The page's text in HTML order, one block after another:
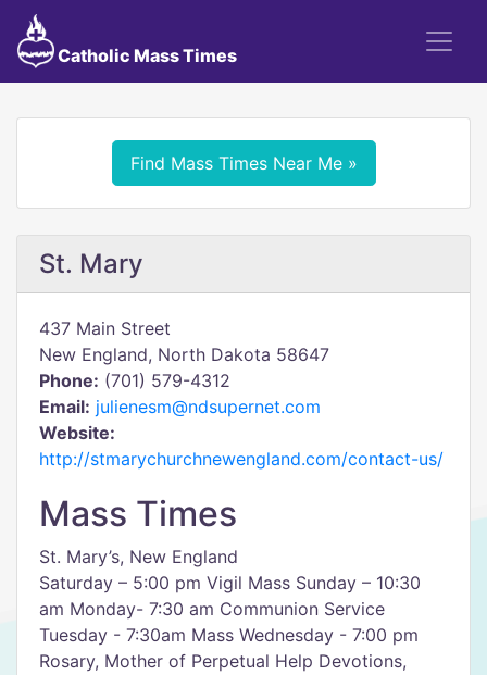
Catholic Mass Times
Find Mass Times Near Me »
St. Mary
437 Main Street
New England, North Dakota 58647
Phone: (701) 579-4312
Email: julienesm@ndsupernet.com
Website:
http://stmarychurchnewengland.com/contact-us/
Mass Times
St. Mary’s, New England
Saturday – 5:00 pm Vigil Mass Sunday – 10:30
am Monday- 7:30 am Communion Service
Tuesday - 7:30am Mass Wednesday - 7:00 pm
Rosary, Mother of Perpetual Help Devotions,